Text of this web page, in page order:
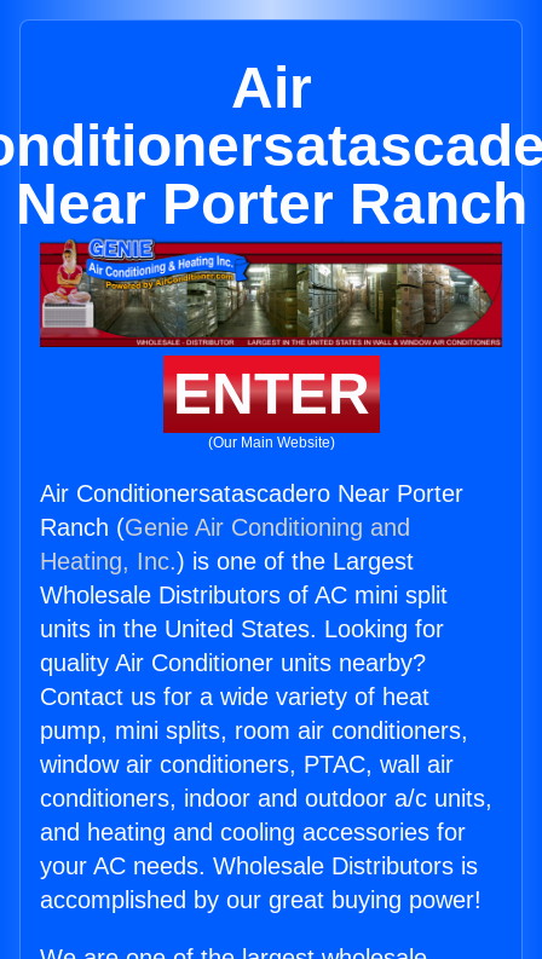
Air
Near Porter Ranch
ENTER
(Our Main Website)
Air Conditionersatascadero Near Porter
Ranch (Genie Air Conditioning and
Heating, Inc.) is one of the Largest
Wholesale Distributors of AC mini split
units in the United States. Looking for
quality Air Conditioner units nearby?
Contact us for a wide variety of heat
pump, mini splits, room air conditioners,
window air conditioners, PTAC, wall air
conditioners, indoor and outdoor a/c units,
and heating and cooling accessories for
your AC needs. Wholesale Distributors is
accomplished by our great buying power!